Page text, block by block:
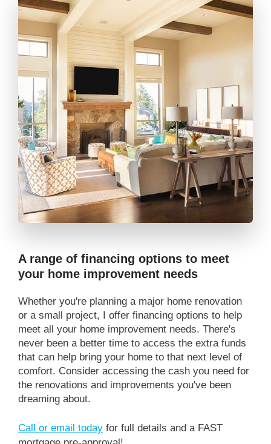
A range of financing options to meet
your home improvement needs
Whether you're planning a major home renovation
or a small project, I offer financing options to help
meet all your home improvement needs. There's
never been a better time to access the extra funds
that can help bring your home to that next level of
comfort. Consider accessing the cash you need for
the renovations and improvements you've been
dreaming about.
Call or email today for full details and a FAST